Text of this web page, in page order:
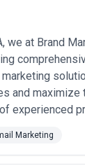
we at Brand
and maximize
experienced
needs — from
traffic
Marketing